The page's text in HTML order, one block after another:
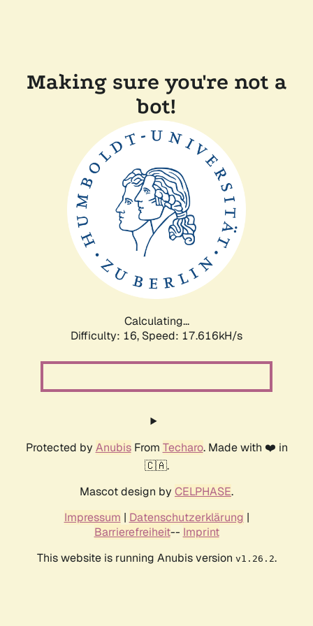
Making sure you're not a
bot!
Calculating...
Difficulty: 16, Speed: 17.616kH/s
Protected by AnubisFrom Techaro. Made with ❤️ in
🇨🇦.
Mascot design by CELPHASE.
Impressum | Datenschutzerklärung |
Barrierefreiheit-- Imprint
This website is running Anubis version v1.26.2.